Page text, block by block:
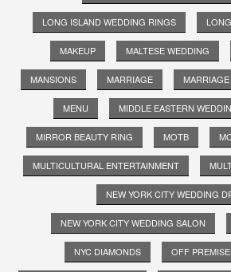
LONG ISLAND WEDDING RINGS
MAKEUP MALTESE WEDDING
MANSIONS MARRIAGE
MENU MIDDLE EASTERN
MIRROR BEAUTY RING MOTB
MULTICULTURAL ENTERTAINMENT
NEW YORK CITY WEDDING
NEW YORK CITY WEDDING SALON
NYC DIAMONDS OFF